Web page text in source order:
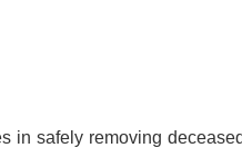
in safely removing